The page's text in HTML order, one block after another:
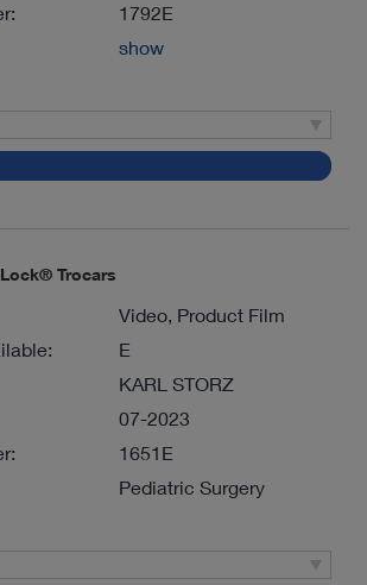
1792E
show
Trocars
Video, Product Film
E
KARL STORZ
07-2023
1651E
Pediatric Surgery